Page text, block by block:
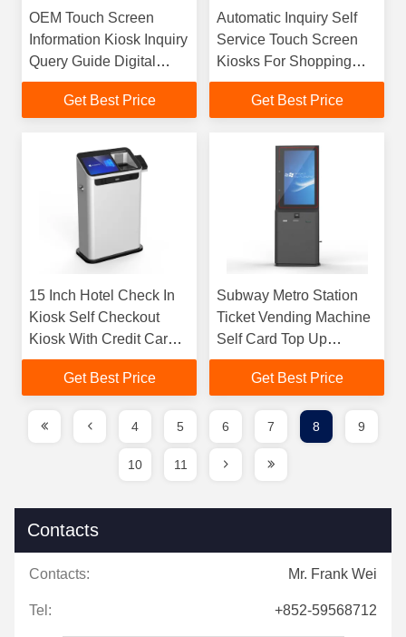
OEM Touch Screen
Information Kiosk Inquiry
Query Guide Digital
Signage Kiosk
Get Best Price
Automatic Inquiry Self
Service Touch Screen
Kiosks For Shopping
Mall Government
Get Best Price
15 Inch Hotel Check In
Kiosk Self Checkout
Kiosk With Credit Card
Payment
Get Best Price
Subway Metro Station
Ticket Vending Machine
Self Card Top Up
Payment Terminal Kiosk
Get Best Price
4 5 6 7 8 9
10 11
Contacts
Contacts: Mr. Frank Wei
Tel: +852-59568712